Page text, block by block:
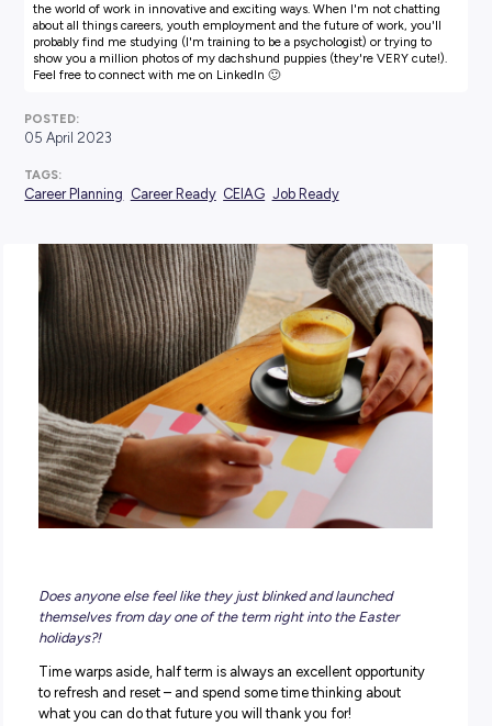
Elaine
Careers Educator
Tasmania
After almost a decade working across high schools, TAFE & unis
educator, I joined Explore Careers to help more young people
about all things careers, youth employment and the future of
probably find me studying (I'm training to be a psychologist) or
Feel free to connect with me on LinkedIn 🙂
POSTED:
05 April 2023
TAGS:
Career Planning Career Ready CEIAG Job Ready